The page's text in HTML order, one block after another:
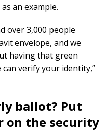
an example.
over 3,000 people
envelope, and we
having that green
verify your identity,”
ballot? Put
on the security